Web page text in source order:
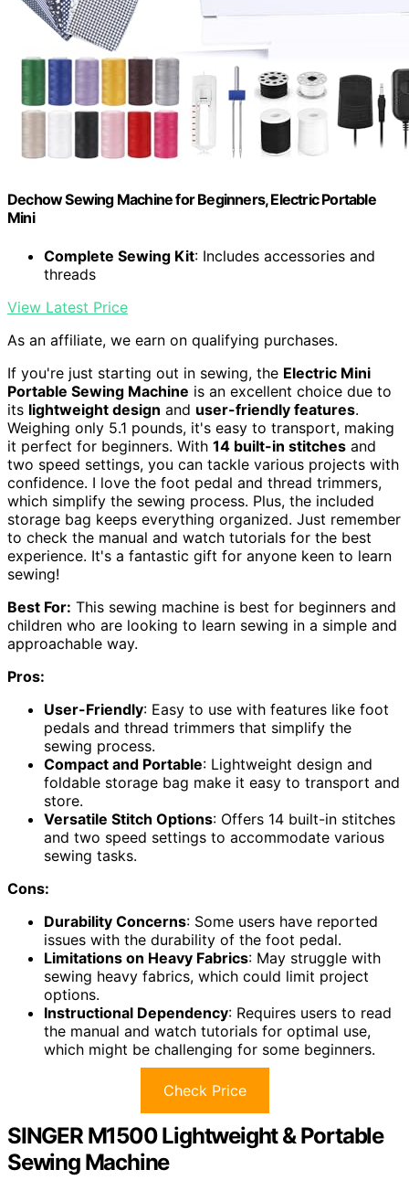
Dechow Sewing Machine for Beginners, Electric Portable
Mini
Complete Sewing Kit: Includes accessories and
threads
View Latest Price
As an affiliate, we earn on qualifying purchases.
If you're just starting out in sewing, the Electric Mini
Portable Sewing Machine is an excellent choice due to
its lightweight design and user-friendly features.
Weighing only 5.1 pounds, it's easy to transport, making
it perfect for beginners. With 14 built-in stitches and
two speed settings, you can tackle various projects with
confidence. I love the foot pedal and thread trimmers,
which simplify the sewing process. Plus, the included
storage bag keeps everything organized. Just remember
to check the manual and watch tutorials for the best
experience. It's a fantastic gift for anyone keen to learn
sewing!
Best For: This sewing machine is best for beginners and
children who are looking to learn sewing in a simple and
approachable way.
Pros:
User-Friendly: Easy to use with features like foot
pedals and thread trimmers that simplify the
sewing process.
Compact and Portable: Lightweight design and
foldable storage bag make it easy to transport and
store.
Versatile Stitch Options: Offers 14 built-in stitches
and two speed settings to accommodate various
sewing tasks.
Cons:
Durability Concerns: Some users have reported
issues with the durability of the foot pedal.
Limitations on Heavy Fabrics: May struggle with
sewing heavy fabrics, which could limit project
options.
Instructional Dependency: Requires users to read
the manual and watch tutorials for optimal use,
which might be challenging for some beginners.
Check Price
SINGER M1500 Lightweight & Portable
Sewing Machine